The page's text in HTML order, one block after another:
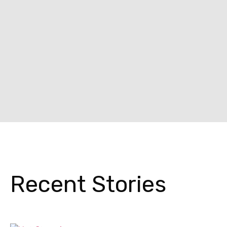
Recent Stories